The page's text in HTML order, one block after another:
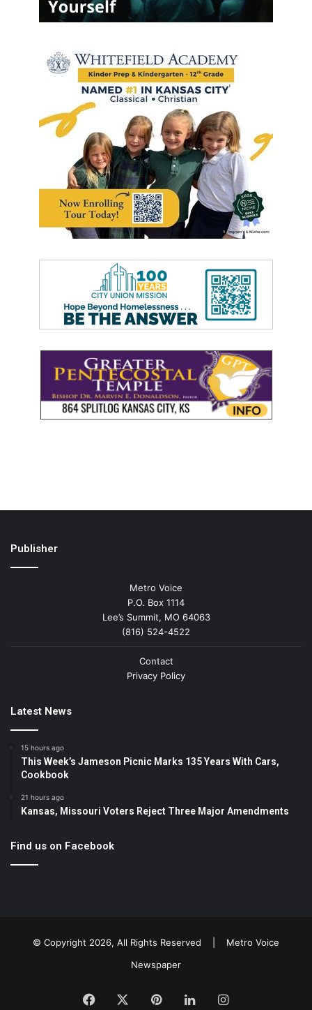
Publisher
Metro Voice
P.O. Box 1114
Lee’s Summit, MO 64063
(816) 524-4522
Contact
Privacy Policy
Latest News
15 hours ago
This Week’s Jameson Picnic Marks 135 Years With Cars,
Cookbook
21 hours ago
Kansas, Missouri Voters Reject Three Major Amendments
Find us on Facebook
© Copyright 2026, All Rights Reserved | Metro Voice
Newspaper
Facebook PinterestLinkedInInstagram